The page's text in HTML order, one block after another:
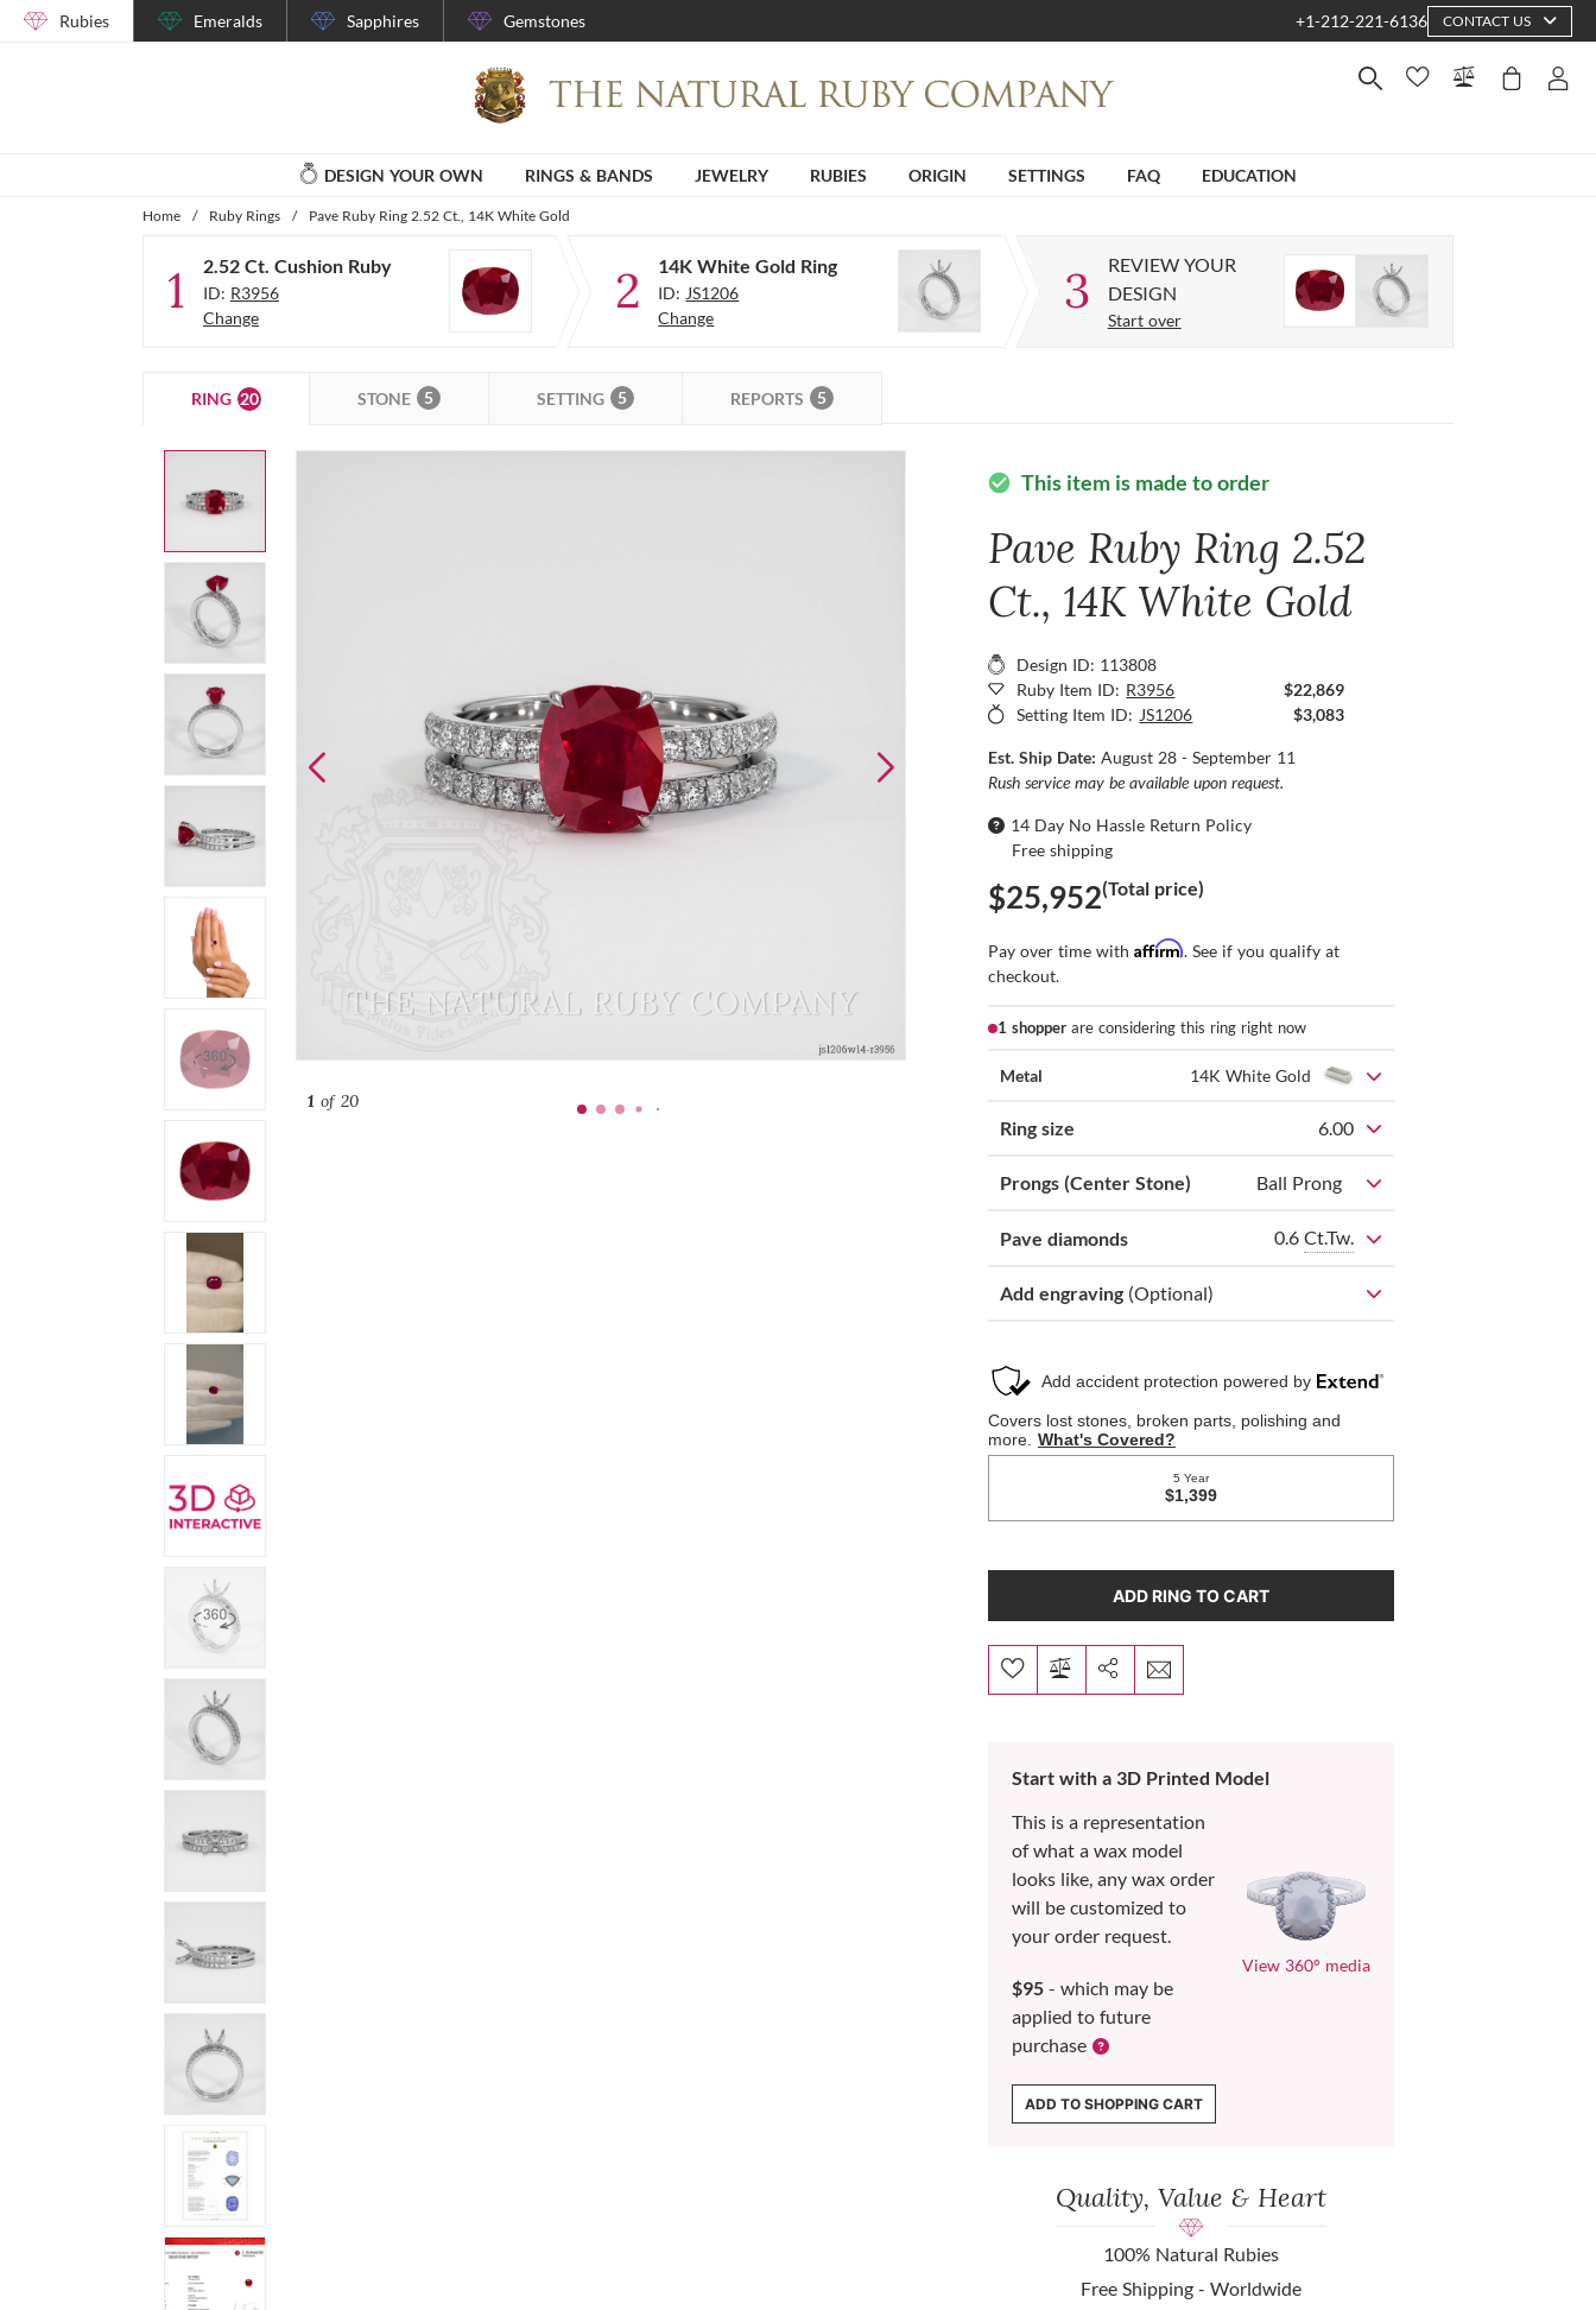
Rubies Emeralds Sapphires Gemstones +1-212-221-6136 CONTACT US
DESIGN YOUR OWN RINGS & BANDS JEWELRY RUBIES ORIGIN SETTINGS FAQ EDUCATION
Home / Ruby Rings / Pave Ruby Ring 2.52 Ct., 14K White Gold
1 2.52 Ct. Cushion Ruby
ID: R3956
Change
2 14K White Gold Ring
ID: JS1206
Change
3
REVIEW YOUR
DESIGN
Start over
RING 20 STONE 5 SETTING 5 REPORTS 5
1of 20
check_circle This item is made to order
Pave Ruby Ring 2.52
Ct., 14K White Gold
Design ID: 113808
Ruby Item ID: R3956
$22,869
Setting Item ID: JS1206 $3,083
Est. Ship Date:August 28 - September 11
Rush service may be available upon request.
14 Day No Hassle Return Policy
Free shipping
$25,952(Total price)
Pay over time withAffirm. See if you qualify at
checkout.
1 shopper are considering this ring right now
Metal 14K White Gold
Ring size 6.00
Prongs (Center Stone) Ball Prong
Pave diamonds 0.6 Ct.Tw.
Add engraving (Optional)
ADD RING TO CART
Start with a 3D Printed Model
This is a representation
of what a wax model
looks like, any wax order
will be customized to
your order request.
$95 - which may be
applied to future
purchase
View 360° media
ADD TO SHOPPING CART
Quality, Value & Heart
100% Natural Rubies
Free Shipping - Worldwide